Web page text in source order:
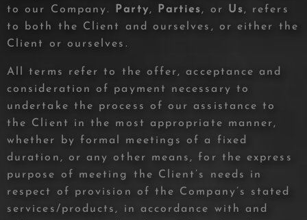
to our Company. Party, Parties, or Us, refers
to both the Client and ourselves, or either the
Client or ourselves.
All terms refer to the offer, acceptance and
consideration of payment necessary to
undertake the process of our assistance to
the Client in the most appropriate manner,
whether by formal meetings of a fixed
duration, or any other means, for the express
purpose of meeting the Client’s needs in
respect of provision of the Company’s stated
services/products, in accordance with and